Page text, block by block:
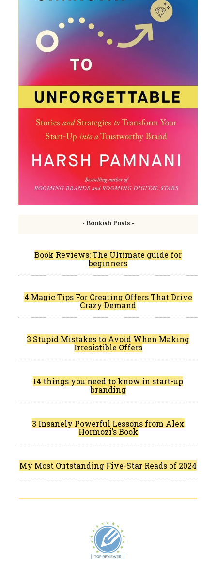
- Bookish Posts -
Book Reviews: The Ultimate guide for
beginners
4 Magic Tips For Creating Offers That Drive
Crazy Demand
3 Stupid Mistakes to Avoid When Making
Irresistible Offers
14 things you need to know in start-up
branding
3 Insanely Powerful Lessons from Alex
Hormozi’s Book
My Most Outstanding Five-Star Reads of 2024